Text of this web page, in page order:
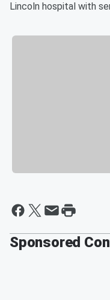
Lincoln hospital with
Sponsored